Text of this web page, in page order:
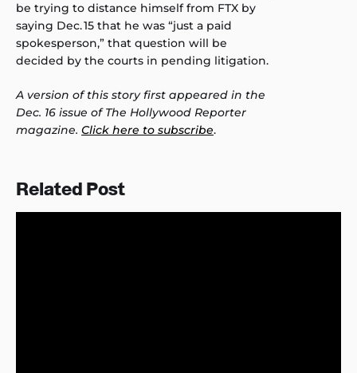
be trying to distance himself from FTX by
saying Dec. 15 that he was “just a paid
spokesperson,” that question will be
decided by the courts in pending litigation.
A version of this story first appeared in the
Dec. 16 issue of The Hollywood Reporter
magazine. Click here to subscribe.
Related Post